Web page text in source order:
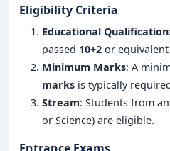
Eligibility Criteria
Educational Qualification
passed 10+2 or
Minimum Marks: A
marks is typically
Stream: Students from
or Science) are eligible.